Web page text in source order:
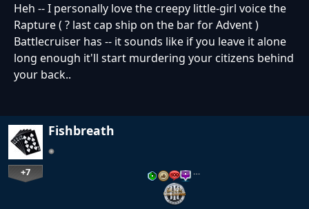
Heh -- I personally love the creepy little-girl voice the
Rapture ( ? last cap ship on the bar for Advent )
Battlecruiser has -- it sounds like if you leave it alone
long enough it'll start murdering your citizens behind
your back..
Fishbreath
+7 …